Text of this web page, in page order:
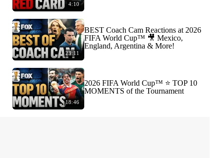
4:10
23:11
BEST Coach Cam Reactions at 2026
FIFA World Cup™ 🎥 Mexico,
England, Argentina & More!
18:46
2026 FIFA World Cup™ ⭐️ TOP 10
MOMENTS of the Tournament